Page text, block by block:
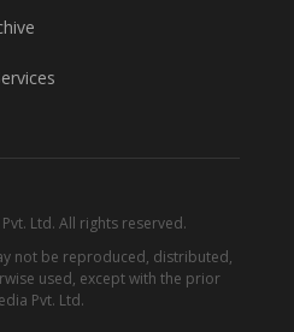
Ltd. All rights reserved.
not be reproduced, distributed,
used, except with the prior
Pvt. Ltd.